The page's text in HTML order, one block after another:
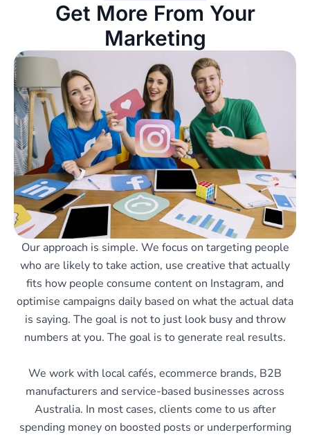
Get More From Your
Marketing
Our approach is simple. We focus on targeting people
who are likely to take action, use creative that actually
fits how people consume content on Instagram, and
optimise campaigns daily based on what the actual data
is saying. The goal is not to just look busy and throw
numbers at you. The goal is to generate real results.
We work with local cafés, ecommerce brands, B2B
manufacturers and service-based businesses across
Australia. In most cases, clients come to us after
spending money on boosted posts or underperforming